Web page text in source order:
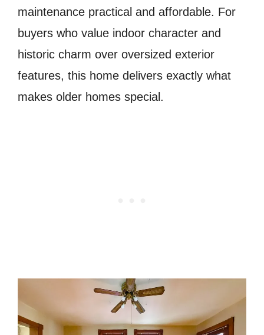
maintenance practical and affordable. For
buyers who value indoor character and
historic charm over oversized exterior
features, this home delivers exactly what
makes older homes special.